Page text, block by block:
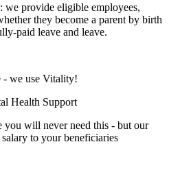
we provide eligible employees,
they become a parent by birth
paid leave and leave.
- we use Vitality!
Health Support
you will never need this - but our
to your beneficiaries